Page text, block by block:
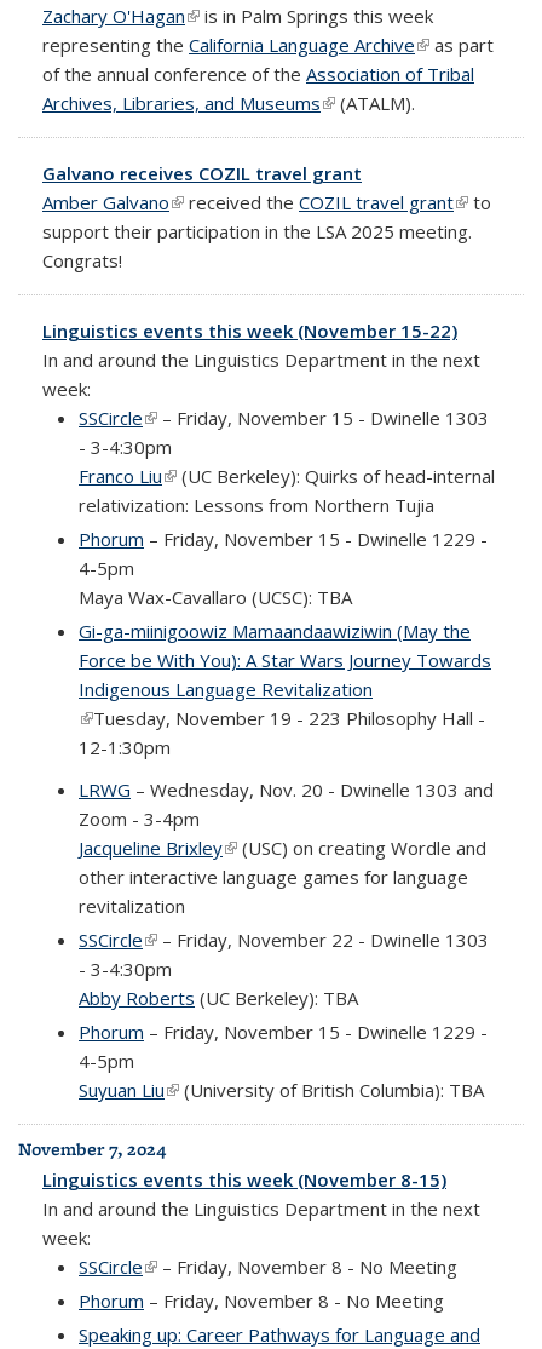
Zachary O'Hagan(link is external)
is in Palm Springs this week
representing the California Language Archive(link is
external)
as part
of the annual conference of the Association of Tribal
Archives, Libraries, and Museums(link is external)
(ATALM).
Galvano receives COZIL travel grant
Amber Galvano(link is external)
received the COZIL travel grant(link is
external)
to
support their participation in the LSA 2025 meeting.
Congrats!
Linguistics events this week (November 15-22)
In and around the Linguistics Department in the next
week:
SSCircle(link is external)
– Friday, November 15 - Dwinelle 1303
- 3-4:30pm
Franco Liu(link is external)
(UC Berkeley): Quirks of head-internal
relativization: Lessons from Northern Tujia
Phorum – Friday, November 15 - Dwinelle 1229 -
4-5pm
Maya Wax-Cavallaro (UCSC): TBA
Gi-ga-miinigoowiz Mamaandaawiziwin (May the
Force be With You): A Star Wars Journey Towards
Indigenous Language Revitalization
(link is external)
Tuesday, November 19 - 223 Philosophy Hall -
12-1:30pm
LRWG – Wednesday, Nov. 20 - Dwinelle 1303 and
Zoom - 3-4pm
Jacqueline Brixley(link is external)
(USC) on creating Wordle and
other interactive language games for language
revitalization
SSCircle(link is external)
– Friday, November 22 - Dwinelle 1303
- 3-4:30pm
Abby Roberts (UC Berkeley): TBA
Phorum – Friday, November 15 - Dwinelle 1229 -
4-5pm
Suyuan Liu(link is external)
(University of British Columbia): TBA
November 7, 2024
Linguistics events this week (November 8-15)
In and around the Linguistics Department in the next
week:
SSCircle(link is external)
– Friday, November 8 - No Meeting
Phorum – Friday, November 8 - No Meeting
Speaking up: Career Pathways for Language and